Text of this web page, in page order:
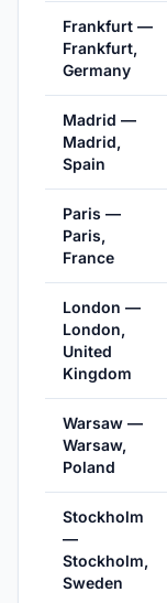
Frankfurt —
Frankfurt,
Germany
Madrid —
Madrid,
Spain
Paris —
Paris,
France
London —
London,
United
Kingdom
Warsaw —
Warsaw,
Poland
Stockholm
—
Stockholm,
Sweden